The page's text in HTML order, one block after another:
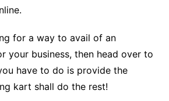
for a way to avail of an
your business, then head over to
have to do is provide the
kart shall do the rest!